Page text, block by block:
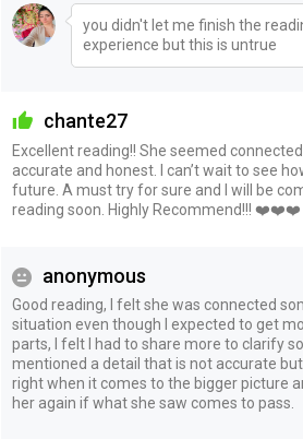
you didn't let me finish the
experience but this is untrue
chante27
Excellent reading!! She seemed
accurate and honest. I can’t wait to see
future. A must try for sure and I will be
reading soon. Highly Recommend!!! ❤️❤️❤️
anonymous
Good reading, I felt she was connected
situation even though I expected to get
parts, I felt I had to share more to clarify
mentioned a detail that is not accurate
right when it comes to the bigger picture
her again if what she saw comes to pass.